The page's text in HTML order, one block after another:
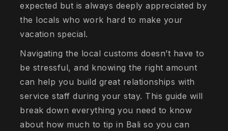
expected but is always deeply appreciated by
the locals who work hard to make your
vacation special.
Navigating the local customs doesn’t have to
be stressful, and knowing the right amount
can help you build great relationships with
service staff during your stay. This guide will
break down everything you need to know
about how much to tip in Bali so you can